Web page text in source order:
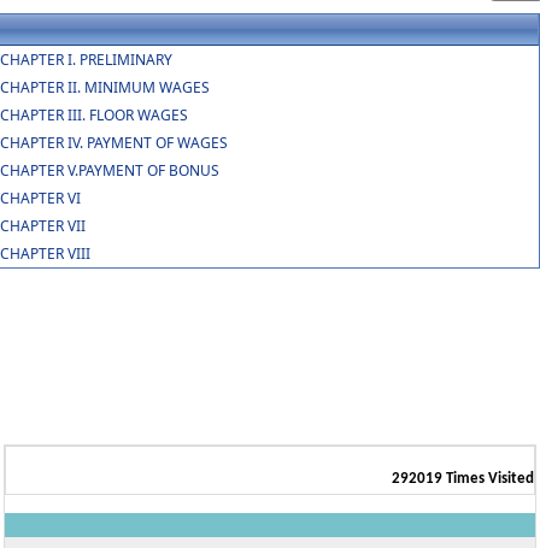
CHAPTER I. PRELIMINARY
CHAPTER II. MINIMUM WAGES
CHAPTER III. FLOOR WAGES
CHAPTER IV. PAYMENT OF WAGES
CHAPTER V.PAYMENT OF BONUS
CHAPTER VI
CHAPTER VII
CHAPTER VIII
292019 Times Visited